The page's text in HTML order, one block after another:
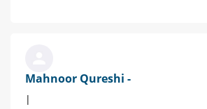
Mahnoor Qureshi -
|